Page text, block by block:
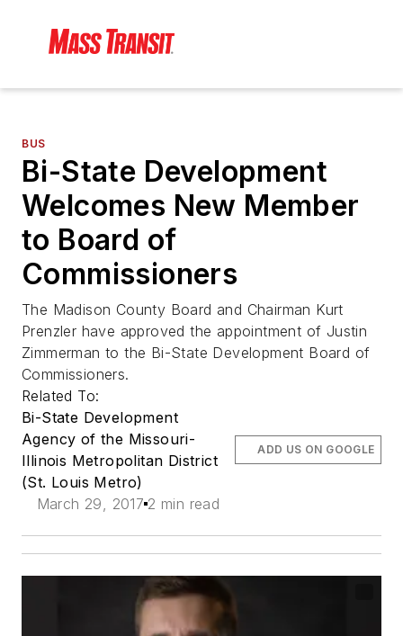
BUS
Bi-State Development
Welcomes New Member
to Board of
Commissioners
The Madison County Board and Chairman Kurt
Prenzler have approved the appointment of Justin
Zimmerman to the Bi-State Development Board of
Commissioners.
Related To:
Bi-State Development
Agency of the Missouri-
Illinois Metropolitan District
(St. Louis Metro)
March 29, 2017 2 min read
ADD US ON GOOGLE